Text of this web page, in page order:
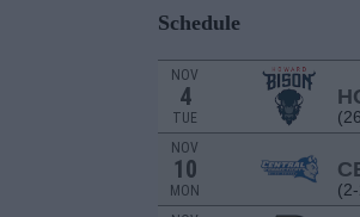
Schedule
NOV
4
TUE
NOV
10
MON